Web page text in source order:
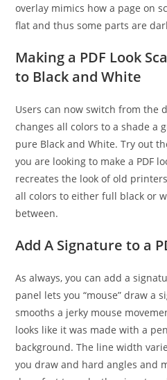
overlay mimics how a page on
flat and thus some parts are
Making a PDF Look
to Black and White
Users can now switch from the
changes all colors to a shade a
pure Black and White. Try out
you are looking to make a PDF
recreates the look of old
all colors to either full black or
between.
Add A Signature to a
As always, you can add a
panel lets you “mouse” draw a
smooths a jerky mouse
looks like it was made with a
background. The line width
you draw and hard angles and